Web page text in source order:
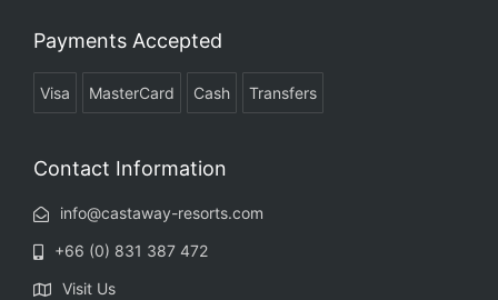
Payments Accepted
Visa MasterCard Cash Transfers
Contact Information
info@castaway-resorts.com
+66 (0) 831 387 472
Visit Us